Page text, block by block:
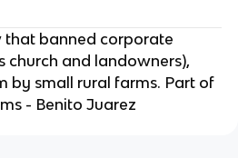
that banned corporate
church and landowners),
by small rural farms. Part of
- Benito Juarez